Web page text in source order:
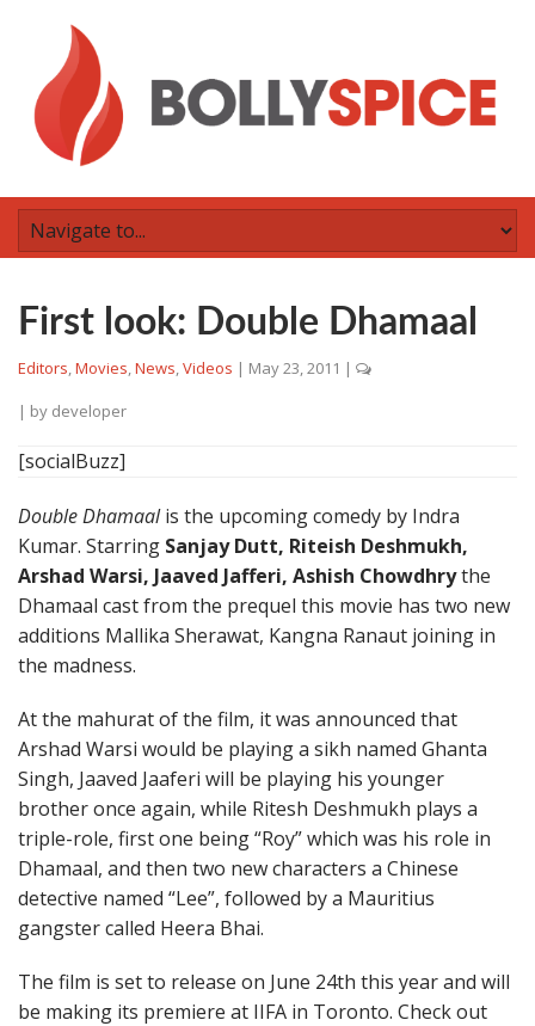
First look: Double Dhamaal
Editors,Movies,News,Videos | May 23, 2011 |
| by developer
[socialBuzz]
Double Dhamaalis the upcoming comedy by Indra
Kumar. Starring Sanjay Dutt, Riteish Deshmukh,
Arshad Warsi, Jaaved Jafferi, Ashish Chowdhrythe
Dhamaal cast from the prequel this movie has two new
additions Mallika Sherawat, Kangna Ranaut joining in
the madness.
At the mahurat of the film, it was announced that
Arshad Warsi would be playing a sikh named Ghanta
Singh, Jaaved Jaaferi will be playing his younger
brother once again, while Ritesh Deshmukh plays a
triple-role, first one being “Roy” which was his role in
Dhamaal, and then two new characters a Chinese
detective named “Lee”, followed by a Mauritius
gangster called Heera Bhai.
The film is set to release on June 24th this year and will
be making its premiere at IIFA in Toronto. Check out